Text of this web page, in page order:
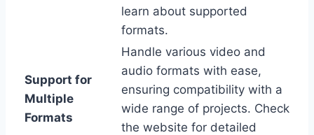
learn about supported
formats.
Support for
Multiple
Formats
Handle various video and
audio formats with ease,
ensuring compatibility with a
wide range of projects. Check
the website for detailed